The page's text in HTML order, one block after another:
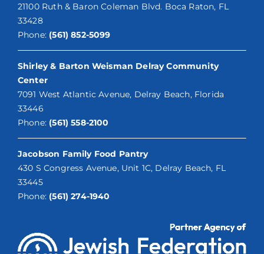
21100 Ruth & Baron Coleman Blvd. Boca Raton, FL
33428
Phone: (561) 852-5099
Shirley & Barton Weisman Delray Community
Center
7091 West Atlantic Avenue, Delray Beach, Florida
33446
Phone: (561) 558-2100
Jacobson Family Food Pantry
430 S Congress Avenue, Unit 1C, Delray Beach, FL
33445
Phone: (561) 274-1940